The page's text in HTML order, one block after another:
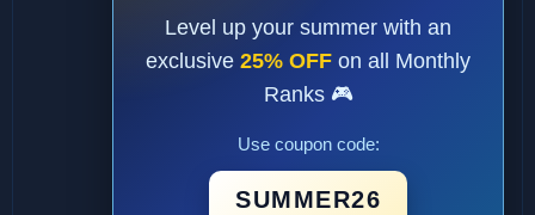
Level up your summer with an
exclusive 25% OFF on all Monthly
Ranks 🎮
Use coupon code:
SUMMER26